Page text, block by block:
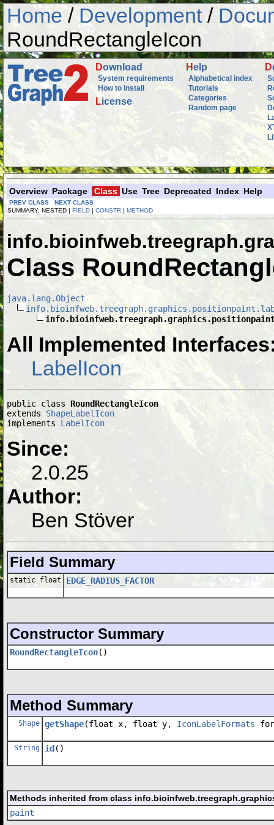
Home / Development/
RoundRectangleIcon
Download
System requirements
How to install
License
Help
Alphabetical index
Tutorials
Categories
Random page
D
Overview Package Class Use Tree Deprecated Index Help
PREV CLASS
NEXT CLASS
SUMMARY: NESTED | FIELD | CONSTR | METHOD
Class
java.lang.Object
All Implemented
LabelIcon
public class RoundRectangleIcon
extends ShapeLabelIcon
implements LabelIcon
Since:
2.0.25
Author:
Ben Stöver
Field Summary
static float EDGE_RADIUS_FACTOR
Constructor Summary
RoundRectangleIcon()
Method Summary
Shape getShape(float x, float y, IconLabelFormats
String id ()
Methods inherited from class
paint